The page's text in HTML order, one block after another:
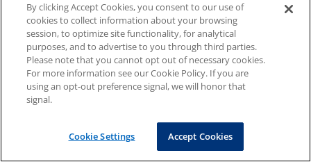
By clicking Accept Cookies, you consent to our use of
cookies to collect information about your browsing
session, to optimize site functionality, for analytical
purposes, and to advertise to you through third parties.
Please note that you cannot opt out of necessary cookies.
For more information see our Cookie Policy. If you are
using an opt-out preference signal, we will honor that
signal.
Cookie Settings Accept Cookies